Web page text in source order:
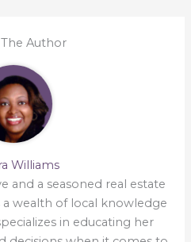
Author
Williams
and a seasoned real estate
a wealth of local knowledge
in educating her